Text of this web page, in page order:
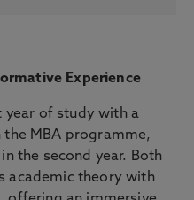
Experience
year of study with a
MBA programme,
the second year. Both
academic theory with